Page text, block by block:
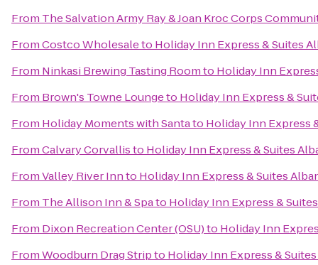
From The Salvation Army Ray & Joan Kroc Corps
FromCostco Wholesaleto Holiday Inn Express & Suites
From Ninkasi Brewing Tasting Roomto Holiday Inn
From Brown's Towne Loungeto Holiday Inn Express &
From Holiday Moments with Santato Holiday Inn Express
FromCalvary Corvallisto Holiday Inn Express & Suites
FromValley River Innto Holiday Inn Express & Suites
From The Allison Inn & Spato Holiday Inn Express &
From Dixon Recreation Center (OSU)to Holiday Inn
FromWoodburn Drag Stripto Holiday Inn Express &